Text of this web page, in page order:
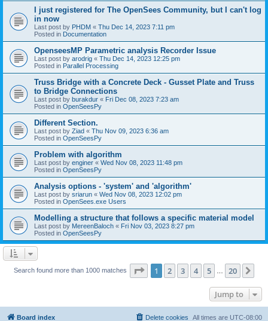
I just registered for The OpenSees Community, but I can't log
in now
Last post by PHDM « Thu Dec 14, 2023 7:11 pm
Posted in Documentation
OpenseesMP Parametric analysis Recorder Issue
Last post by arodrig « Thu Dec 14, 2023 12:25 pm
Posted in Parallel Processing
Truss Bridge with a Concrete Deck - Gusset Plate and Truss
to Bridge Connections
Last post by burakdur « Fri Dec 08, 2023 7:23 am
Posted in OpenSeesPy
Different Section.
Last post by Ziad « Thu Nov 09, 2023 6:36 am
Posted in OpenSeesPy
Problem with algorithm
Last post by enginer « Wed Nov 08, 2023 11:48 pm
Posted in OpenSeesPy
Analysis options - 'system' and 'algorithm'
Last post by sriarun « Wed Nov 08, 2023 12:02 pm
Posted in OpenSees.exe Users
Modelling a structure that follows a specific material model
Last post by MereenBaloch « Fri Nov 03, 2023 8:27 pm
Posted in OpenSeesPy
Search found more than 1000 matches Page 1of 20
1 2 3 4 5 20
Jump to
Board index All times are UTC-08:00
Delete cookies